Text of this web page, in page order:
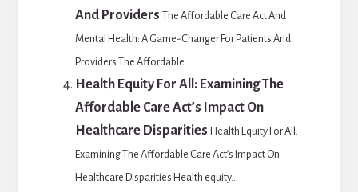
And Providers The Affordable Care Act And
Mental Health: A Game-Changer For Patients And
Providers The Affordable...
Health Equity For All: Examining The
Affordable Care Act’s Impact On
Healthcare Disparities Health Equity For All:
Examining The Affordable Care Act’s Impact On
Healthcare Disparities Health equity...